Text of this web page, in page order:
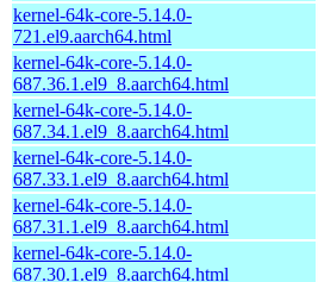
kernel-64k-core-5.14.0-
721.el9.aarch64.html
kernel-64k-core-5.14.0-
687.36.1.el9_8.aarch64.html
kernel-64k-core-5.14.0-
687.34.1.el9_8.aarch64.html
kernel-64k-core-5.14.0-
687.33.1.el9_8.aarch64.html
kernel-64k-core-5.14.0-
687.31.1.el9_8.aarch64.html
kernel-64k-core-5.14.0-
687.30.1.el9_8.aarch64.html